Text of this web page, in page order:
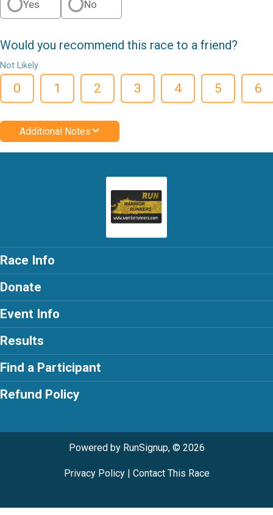
Yes No
Would you recommend this race to a friend?
Not Likely
0 1 2 3 4 5 6
Additional Notes
Race Info
Donate
Event Info
Results
Find a Participant
Refund Policy
Powered by RunSignup, © 2026
Privacy Policy| Contact This Race